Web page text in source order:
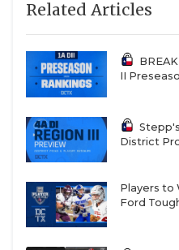
Related Articles
II
District
Players to
Ford